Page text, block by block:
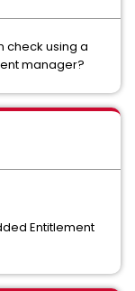
check using a
manager?
Entitlement